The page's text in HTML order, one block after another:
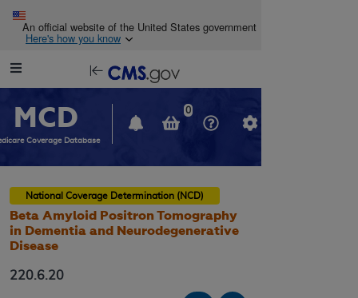
An official website of the United States government
Here's how you know
Navigation
opens
in
new
window
MCD
Coverage Database
0
National Coverage Determination (NCD)
Beta Amyloid Positron Tomography
in Dementia and Neurodegenerative
Disease
220.6.20